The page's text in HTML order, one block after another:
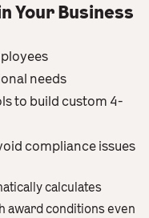
Your Business
needs
to build custom 4-
compliance issues
calculates
award conditions even